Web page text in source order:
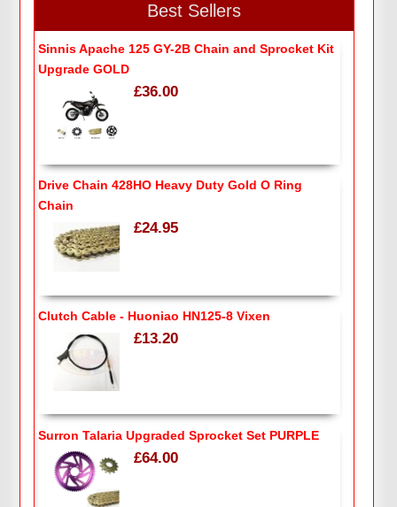
Best Sellers
Sinnis Apache 125 GY-2B Chain and Sprocket Kit
Upgrade GOLD
£36.00
Drive Chain 428HO Heavy Duty Gold O Ring
Chain
£24.95
Clutch Cable - Huoniao HN125-8 Vixen
£13.20
Surron Talaria Upgraded Sprocket Set PURPLE
£64.00